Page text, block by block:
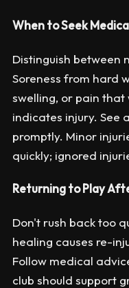
When to Seek
Distinguish between
Soreness from hard
swelling, or pain
indicates injury. See
promptly. Minor
quickly; ignored
Returning to Play
Don't rush back too
healing causes re-
Follow medical
club should support